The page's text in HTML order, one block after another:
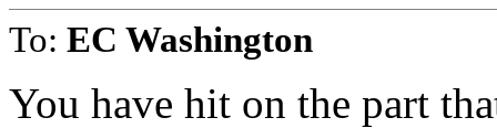
To: EC Washington
You have hit on the part